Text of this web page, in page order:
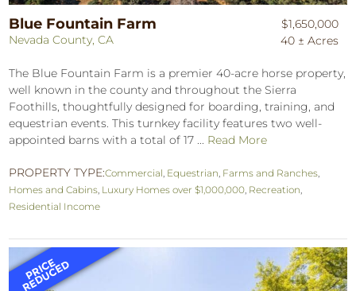
Blue Fountain Farm
Nevada County, CA
$1,650,000
40 ± Acres
The Blue Fountain Farm is a premier 40-acre horse property,
well known in the county and throughout the Sierra
Foothills, thoughtfully designed for boarding, training, and
equestrian events. This turnkey facility features two well-
appointed barns with a total of 17 ... Read More
PROPERTY TYPE:Commercial Equestrian Farms and Ranches
Homes and Cabins Luxury Homes over $1,000,000 Recreation
Residential Income